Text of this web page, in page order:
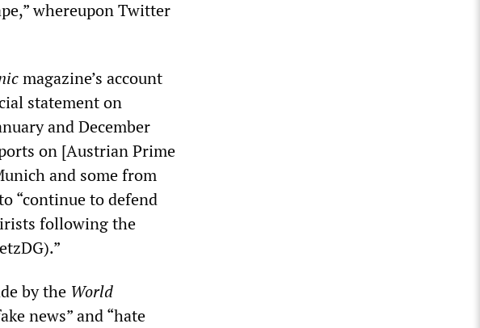
whereupon Twitter
magazine’s account
statement on
and December
on [Austrian Prime
and some from
“continue to defend
following the
by the World
news” and “hate